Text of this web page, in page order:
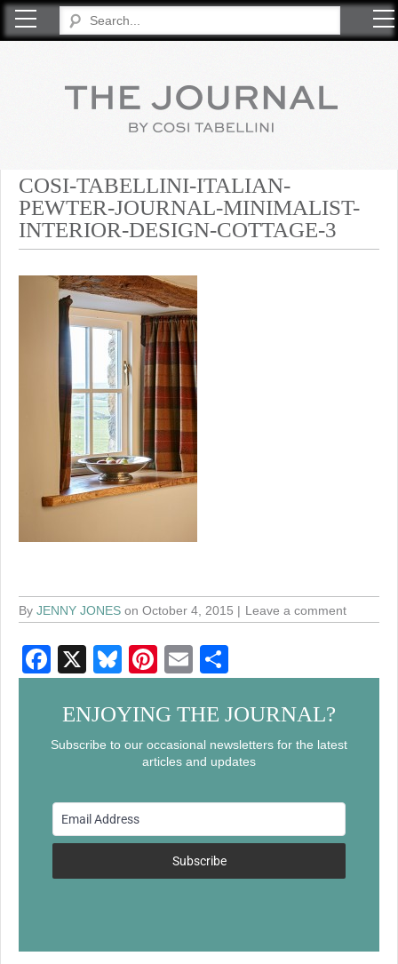
COSI-TABELLINI-ITALIAN-
PEWTER-JOURNAL-MINIMALIST-
INTERIOR-DESIGN-COTTAGE-3
By JENNY JONES on October 4, 2015 Leave a comment
F
a
c
e
o
o
X
Bl
u
e
sk
Pi
nt
er
e
st
E
m
ail
h
ar
e
ENJOYING THE JOURNAL?
Subscribe to our occasional newsletters for the latest
articles and updates
Subscribe